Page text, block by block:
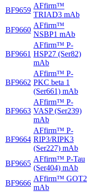
BF9659
AFfirm™
TRIAD3 mAb
BF9660
AFfirm™
NSBP1 mAb
BF9661
AFfirm™ P-
HSP27 (Ser82)
mAb
BF9662
AFfirm™ P-
PKC beta 1
(Ser661) mAb
BF9663
AFfirm™ P-
VASP (Ser239)
mAb
BF9664
AFfirm™ P-
RIP3/RIPK3
(Ser227) mAb
BF9665
AFfirm™ P-Tau
(Ser404) mAb
BF9666
AFfirm™ GOT2
mAb